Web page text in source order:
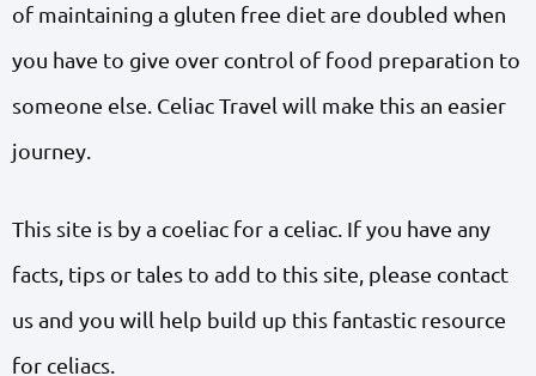
of maintaining a gluten free diet are doubled when
you have to give over control of food preparation to
someone else. Celiac Travel will make this an easier
journey.
This site is by a coeliac for a celiac. If you have any
facts, tips or tales to add to this site, please contact
us and you will help build up this fantastic resource
for celiacs.